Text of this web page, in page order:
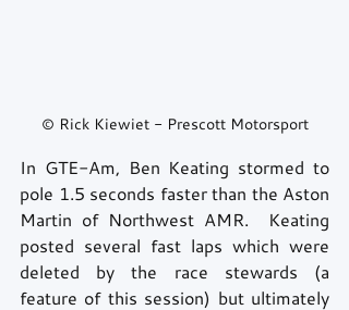
© Rick Kiewiet - Prescott Motorsport
In GTE-Am, Ben Keating stormed to
pole 1.5 seconds faster than the Aston
Martin of Northwest AMR.  Keating
posted several fast laps which were
deleted by the race stewards (a
feature of this session) but ultimately